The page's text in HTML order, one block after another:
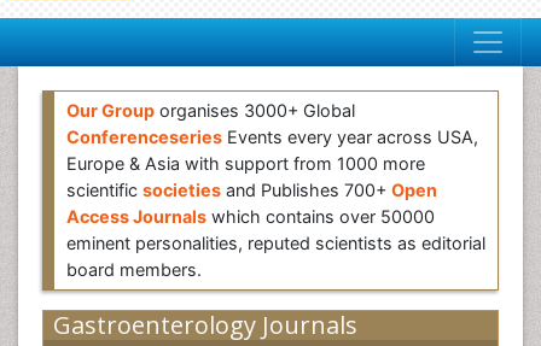
Our Group organises 3000+ Global
Conferenceseries Events every year across USA,
Europe & Asia with support from 1000 more
scientific societies and Publishes 700+ Open
Access Journals which contains over 50000
eminent personalities, reputed scientists as editorial
board members.
Gastroenterology Journals